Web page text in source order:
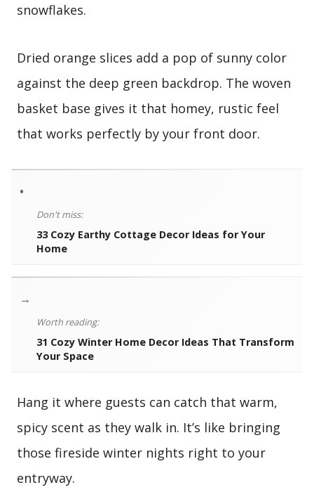
snowflakes.
Dried orange slices add a pop of sunny color
against the deep green backdrop. The woven
basket base gives it that homey, rustic feel
that works perfectly by your front door.
•
Don't miss:
33 Cozy Earthy Cottage Decor Ideas for Your
Home
→
Worth reading:
31 Cozy Winter Home Decor Ideas That Transform
Your Space
Hang it where guests can catch that warm,
spicy scent as they walk in. It’s like bringing
those fireside winter nights right to your
entryway.